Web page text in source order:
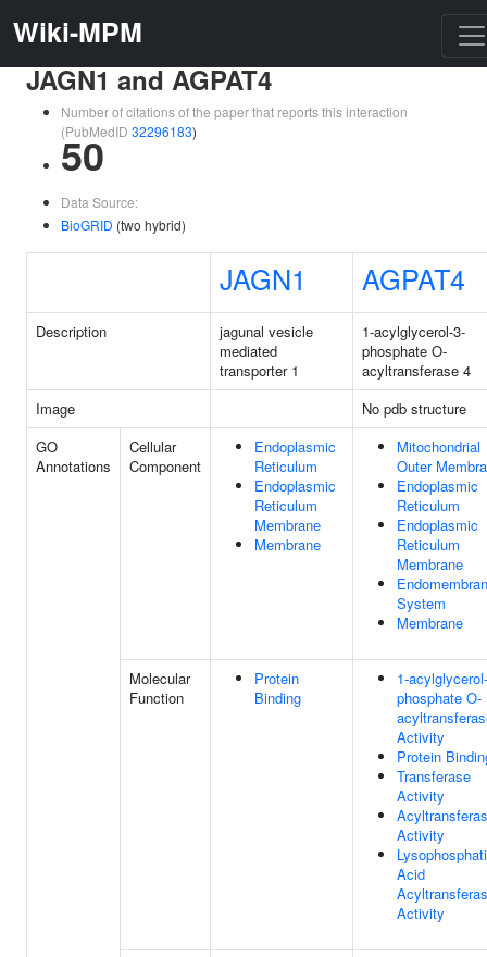
Wiki-MPM
JAGN1 and AGPAT4
Number of citations of the paper that reports this interaction
(PubMedID 32296183)
50
Data Source:
BioGRID (two hybrid)
JAGN1 AGPAT4
Description
jagunal vesicle
mediated
transporter 1
1-acylglycerol-3-
phosphate O-
acyltransferase 4
Image
No pdb structure
GO
Annotations
Cellular
Component
Endoplasmic
Reticulum
Endoplasmic
Reticulum
Membrane
Membrane
Mitochondrial
Outer
Endoplasmic
Reticulum
Endoplasmic
Reticulum
Membrane
System
Membrane
Molecular
Function
Protein
Binding
1-
phosphate O-
Activity
Protein
Transferase
Activity
Activity
Acid
Activity